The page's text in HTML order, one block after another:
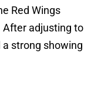
Red Wings
adjusting to
strong showing